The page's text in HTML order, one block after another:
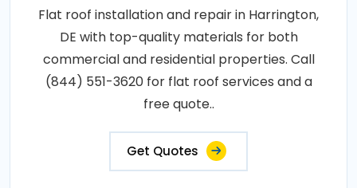
Flat roof installation and repair in Harrington,
DE with top-quality materials for both
commercial and residential properties. Call
(844) 551-3620 for flat roof services and a
free quote..
Get Quotes